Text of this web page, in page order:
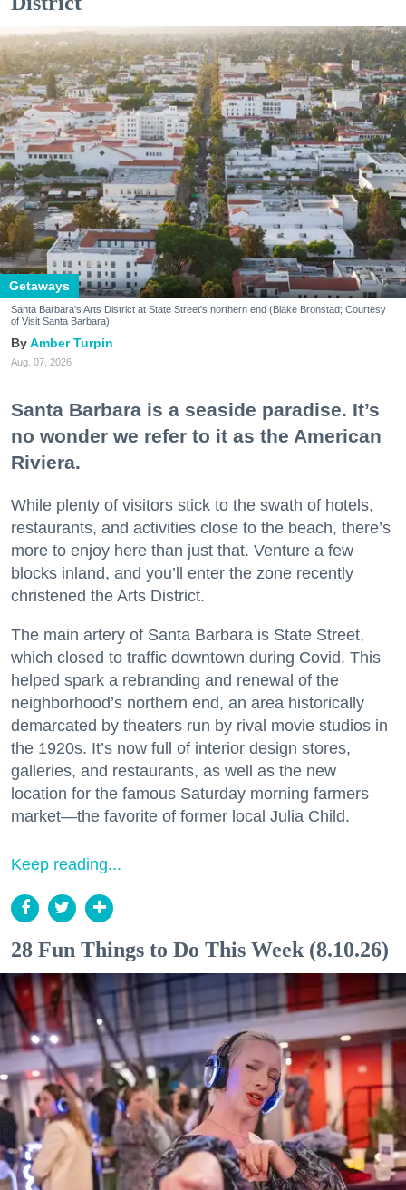
Getaways
Santa Barbara's Arts District at State Street's northern end (Blake Bronstad; Courtesy
of Visit Santa Barbara)
Amber Turpin
Aug. 07, 2026
Santa Barbara is a seaside paradise. It’s
no wonder we refer to it as the American
Riviera.
While plenty of visitors stick to the swath of hotels,
restaurants, and activities close to the beach, there’s
more to enjoy here than just that. Venture a few
blocks inland, and you’ll enter the zone recently
christened the Arts District.
The main artery of Santa Barbara is State Street,
which closed to traffic downtown during Covid. This
helped spark a rebranding and renewal of the
neighborhood’s northern end, an area historically
demarcated by theaters run by rival movie studios in
the 1920s. It’s now full of interior design stores,
galleries, and restaurants, as well as the new
location for the famous Saturday morning farmers
market—the favorite of former local Julia Child.
Keep reading...
28 Fun Things to Do This Week (8.10.26)